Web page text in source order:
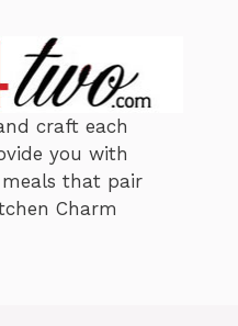
craft each
you with
that pair
Charm